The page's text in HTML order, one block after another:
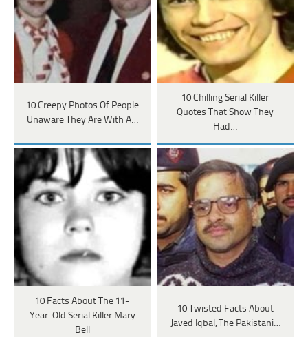
10 Creepy Photos Of People
Unaware They Are With A…
10 Chilling Serial Killer
Quotes That Show They
Had…
10 Facts About The 11-
Year-Old Serial Killer Mary
Bell
10 Twisted Facts About
Javed Iqbal, The Pakistani…